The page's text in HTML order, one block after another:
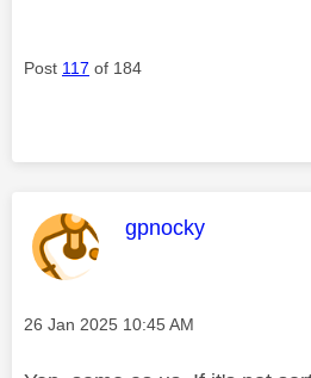
Post 117 of 184
This message was
gpnocky
Message posted on
‎26 Jan 2025 10:45 AM